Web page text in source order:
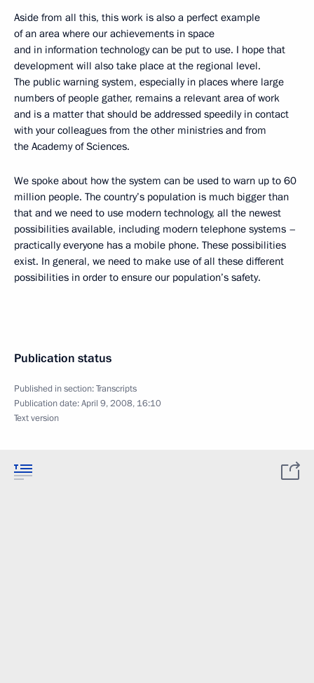
Aside from all this, this work is also a perfect example
of an area where our achievements in space
and in information technology can be put to use. I hope that
development will also take place at the regional level.
The public warning system, especially in places where large
numbers of people gather, remains a relevant area of work
and is a matter that should be addressed speedily in contact
with your colleagues from the other ministries and from
the Academy of Sciences.
We spoke about how the system can be used to warn up to 60
million people. The country’s population is much bigger than
that and we need to use modern technology, all the newest
possibilities available, including modern telephone systems –
practically everyone has a mobile phone. These possibilities
exist. In general, we need to make use of all these different
possibilities in order to ensure our population’s safety.
Publication status
Published in section:Transcripts
Publication date:April 9, 2008, 16:10
Text version